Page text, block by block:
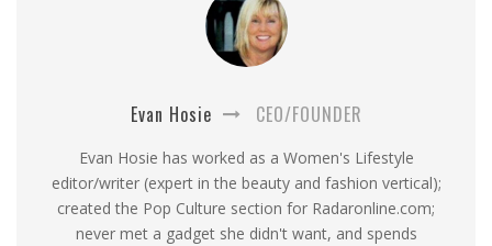
Evan Hosie CEO/FOUNDER
Evan Hosie has worked as a Women's Lifestyle
editor/writer (expert in the beauty and fashion vertical);
created the Pop Culture section for Radaronline.com;
never met a gadget she didn't want, and spends